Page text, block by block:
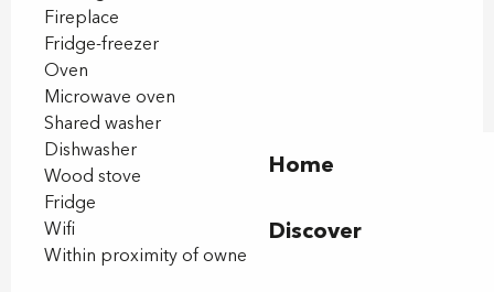
Home
Discover
Fireplace
Fridge-freezer
Oven
Microwave oven
Shared washer
Dishwasher
Wood stove
Fridge
Wifi
Within proximity of owner